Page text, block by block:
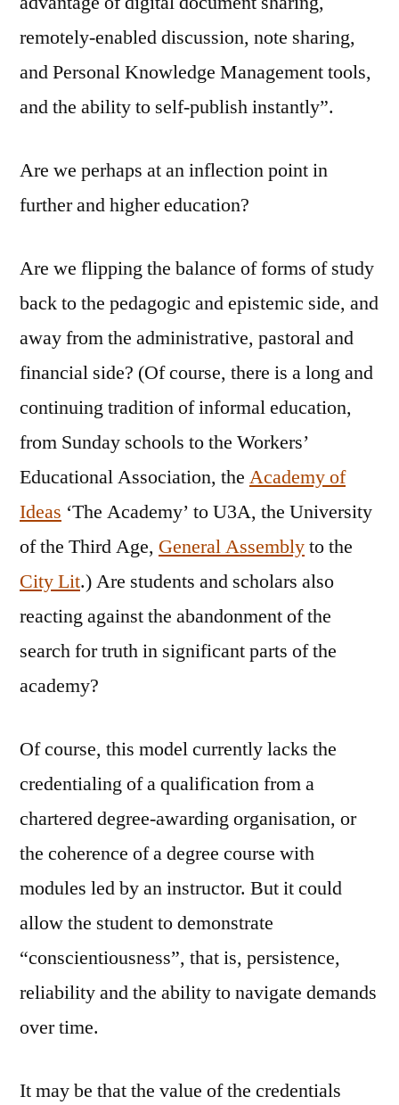
remotely-enabled discussion, note sharing,
and Personal Knowledge Management tools,
and the ability to self-publish instantly”.
Are we perhaps at an inflection point in
further and higher education?
Are we flipping the balance of forms of study
back to the pedagogic and epistemic side, and
away from the administrative, pastoral and
financial side? (Of course, there is a long and
continuing tradition of informal education,
from Sunday schools to the Workers’
Educational Association, the Academy of
Ideas ‘The Academy’ to U3A, the University
of the Third Age, General Assemblyto the
City Lit.) Are students and scholars also
reacting against the abandonment of the
search for truth in significant parts of the
academy?
Of course, this model currently lacks the
credentialing of a qualification from a
chartered degree-awarding organisation, or
the coherence of a degree course with
modules led by an instructor. But it could
allow the student to demonstrate
“conscientiousness”, that is, persistence,
reliability and the ability to navigate demands
over time.
It may be that the value of the credentials